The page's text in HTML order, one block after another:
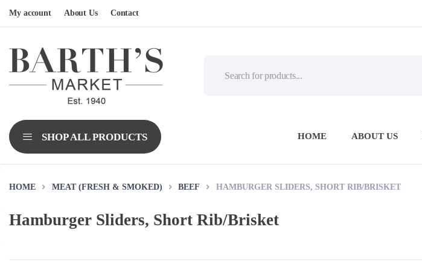
My account About Us Contact
HOME ABOUT US
HOME MEAT (FRESH & SMOKED) BEEF HAMBURGER SLIDERS, SHORT RIB/BRISKET
Hamburger Sliders, Short Rib/Brisket